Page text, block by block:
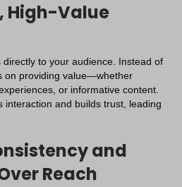
High-Value
to your audience. Instead of
on providing value—whether
or informative content.
interaction and builds trust, leading
and
Reach